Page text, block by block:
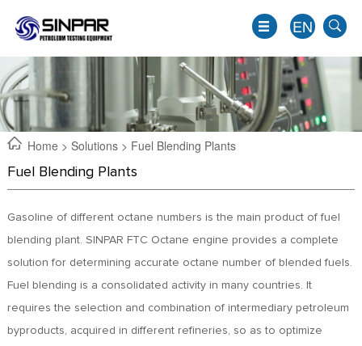
EN
Home > Solutions> Fuel Blending Plants
Fuel Blending Plants
Gasoline of different octane numbers is the main product of fuel
blending plant. SINPAR FTC Octane engine provides a complete
solution for determining accurate octane number of blended fuels.
Fuel blending is a consolidated activity in many countries. It
requires the selection and combination of intermediary petroleum
byproducts, acquired in different refineries, so as to optimize